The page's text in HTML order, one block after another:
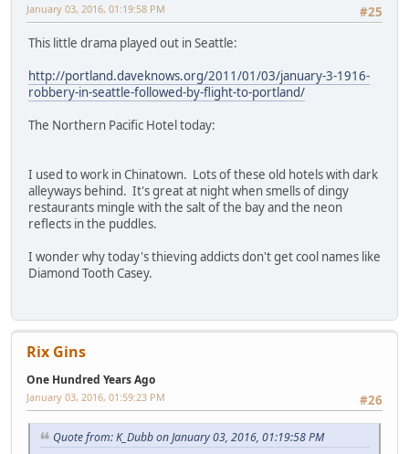
#25
January 03, 2016, 01:19:58 PM
This little drama played out in Seattle:
http://portland.daveknows.org/2011/01/03/january-3-1916-
robbery-in-seattle-followed-by-flight-to-portland/
The Northern Pacific Hotel today:
I used to work in Chinatown. Lots of these old hotels with dark
alleyways behind. It's great at night when smells of dingy
restaurants mingle with the salt of the bay and the neon
reflects in the puddles.
I wonder why today's thieving addicts don't get cool names like
Diamond Tooth Casey.
Rix Gins
One Hundred Years Ago
#26
January 03, 2016, 01:59:23 PM
Quote from: K_Dubb on January 03, 2016, 01:19:58 PM